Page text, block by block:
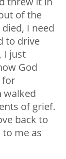
of the
I need
to drive
I just
God
for
walked
of grief.
back to
me as